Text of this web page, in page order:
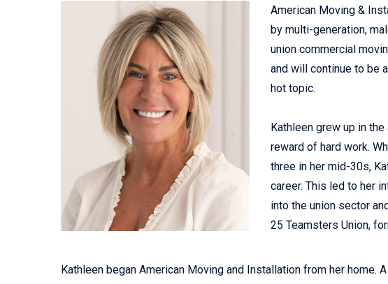
American Moving &
by multi-generation,
union commercial
and will continue to be
hot topic.
Kathleen grew up in
reward of hard work.
three in her mid-30s,
career. This led to her
into the union sector
25 Teamsters Union,
Kathleen began American Moving and Installation from her